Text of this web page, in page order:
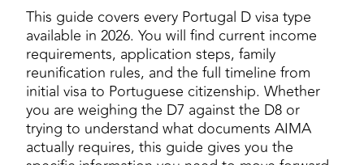
This guide covers every Portugal D visa type
available in 2026. You will find current income
requirements, application steps, family
reunification rules, and the full timeline from
initial visa to Portuguese citizenship. Whether
you are weighing the D7 against the D8 or
trying to understand what documents AIMA
actually requires, this guide gives you the